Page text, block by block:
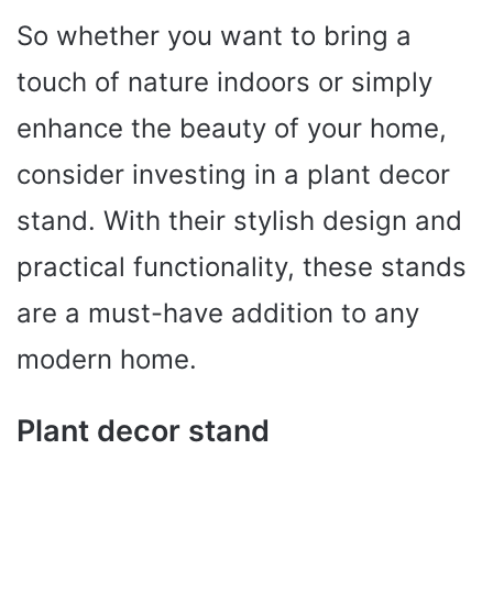
So whether you want to bring a
touch of nature indoors or simply
enhance the beauty of your home,
consider investing in a plant decor
stand. With their stylish design and
practical functionality, these stands
are a must-have addition to any
modern home.
Plant decor stand